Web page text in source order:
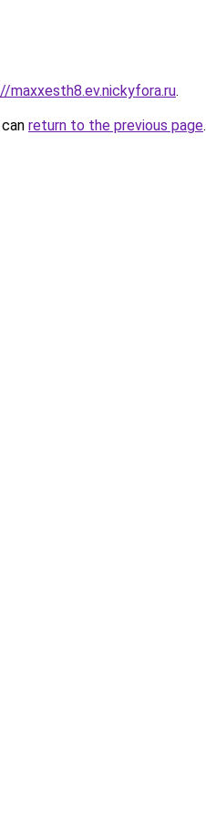
maxxesth8.ev.nickyfora.ru.
return to the previous page.